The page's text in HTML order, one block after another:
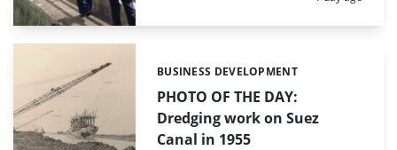
PHOTO OF THE DAY:
Dredging work on Suez
Canal in 1955
Categories:
BUSINESS DEVELOPMENT